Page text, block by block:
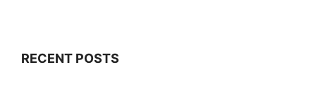
RECENT POSTS